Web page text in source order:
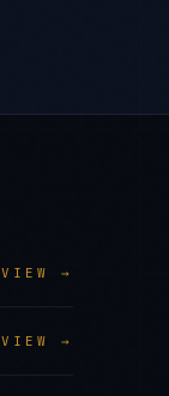
VIEW →
VIEW →